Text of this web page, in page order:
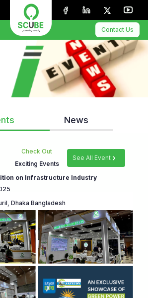
Contact Us
News
Check Out
Exciting Events
See All Event
on Infrastructure Industry
Dhaka Bangladesh